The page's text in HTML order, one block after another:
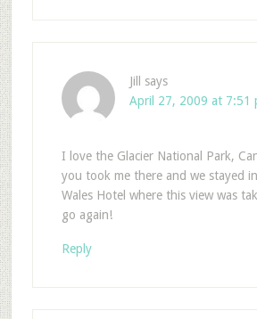
Jill
says
April 27, 2009 at 7:51
I love the Glacier National Park,
you took me there and we stayed
Wales Hotel where this view was
go again!
Reply